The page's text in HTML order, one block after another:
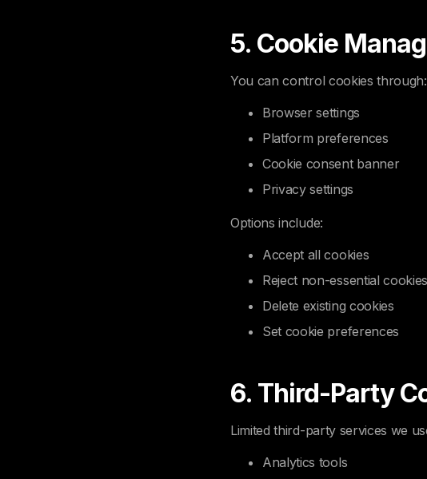
5. Cookie
You can control cookies through:
Browser settings
Platform preferences
Cookie consent banner
Privacy settings
Options include:
Accept all cookies
Reject non-essential cookies
Delete existing cookies
Set cookie preferences
6. Third-Party
Limited third-party services we
Analytics tools